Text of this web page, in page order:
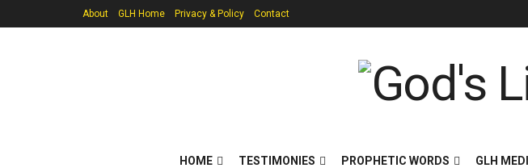
About GLH Home Privacy & Policy Contact
HOME TESTIMONIES PROPHETIC WORDS GLH